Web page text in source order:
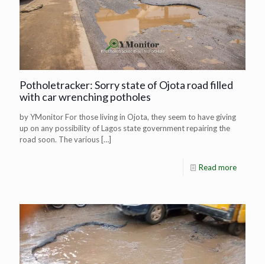
Potholetracker: Sorry state of Ojota road filled
with car wrenching potholes
by YMonitor For those living in Ojota, they seem to have giving
up on any possibility of Lagos state government repairing the
road soon. The various […]
Read more